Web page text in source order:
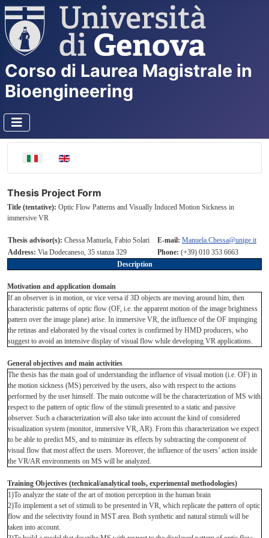
Corso di Laurea Magistrale in
Bioengineering
Seleziona la tua lingua
Thesis Project Form
Title (tentative): Optic Flow Patterns and Visually Induced Motion Sickness in
immersive VR
Thesis advisor(s): Chessa Manuela, Fabio Solari E-mail: Manuela.Chessa@unige.it
Address: Via Dodecaneso, 35 stanza 329 Phone: (+39) 010 353 6663
Description
Motivation and application domain
If an observer is in motion, or vice versa if 3D objects are moving around him, then
characteristic patterns of optic flow (OF, i.e. the apparent motion of the image brightness
pattern over the image plane) arise. In immersive VR, the influence of the OF impinging
the retinas and elaborated by the visual cortex is confirmed by HMD producers, who
suggest to avoid an intensive display of visual flow while developing VR applications.
General objectives and main activities
The thesis has the main goal of understanding the influence of visual motion (i.e. OF) in
the motion sickness (MS) perceived by the users, also with respect to the actions
performed by the user himself. The main outcome will be the characterization of MS with
respect to the pattern of optic flow of the stimuli presented to a static and passive
observer. Such a characterization will also take into account the kind of considered
visualization system (monitor, immersive VR, AR). From this characterization we expect
to be able to predict MS, and to minimize its effects by subtracting the component of
visual flow that most affect the users. Moreover, the influence of the users’ action inside
the VR/AR environments on MS will be analyzed.
Training Objectives (technical/analytical tools, experimental methodologies)
1)To analyze the state of the art of motion perception in the human brain
2)To implement a set of stimuli to be presented in VR, which replicate the pattern of optic
flow and the selectivity found in MST area. Both synthetic and natural stimuli will be
taken into account.